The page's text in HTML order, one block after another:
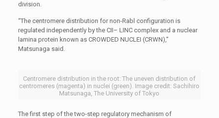
division.
“The centromere distribution for non-Rabl configuration is
regulated independently by the CII– LINC complex and a nuclear
lamina protein known as CROWDED NUCLEI (CRWN),”
Matsunaga said.
Centromere distribution in the root: The uneven distribution of
centromeres (magenta) in nuclei (green). Image credit: Sachihiro
Matsunaga, The University of Tokyo
The first step of the two-step regulatory mechanism of